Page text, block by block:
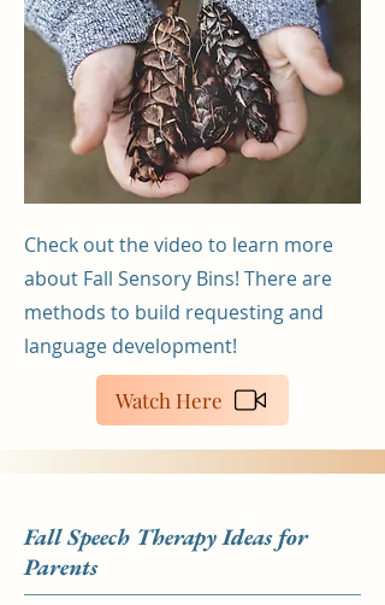
Check out the video to learn more
about Fall Sensory Bins! There are
methods to build requesting and
language development!
Watch Here
Fall Speech Therapy Ideas for
Parents